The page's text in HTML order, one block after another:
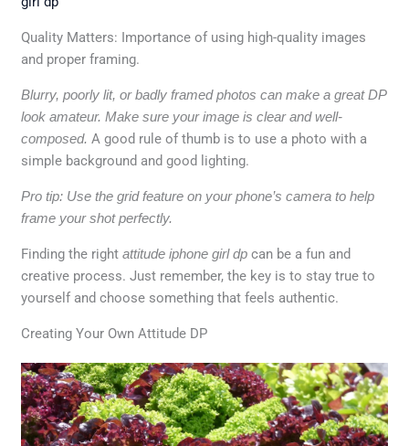
Quality Matters: Importance of using high-quality images
and proper framing.
Blurry, poorly lit, or badly framed photos can make a great DP
look amateur. Make sure your image is clear and well-
composed. A good rule of thumb is to use a photo with a
simple background and good lighting.
Pro tip: Use the grid feature on your phone’s camera to help
frame your shot perfectly.
Finding the rightattitude iphone girl dp can be a fun and
creative process. Just remember, the key is to stay true to
yourself and choose something that feels authentic.
Creating Your Own Attitude DP